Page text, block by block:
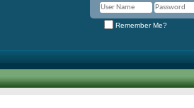
Remember Me?